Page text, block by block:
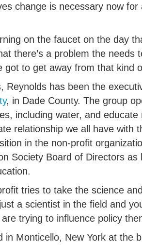
change is necessary now
on the faucet on the day
there’s a problem the needs
got to get away from that kind
Reynolds has been the
, in Dade County. The group
including water, and
relationship we all have with
in the non-profit
Society Board of Directors
tries to take the science
a scientist in the field and
trying to influence policy
in Monticello, New York at the